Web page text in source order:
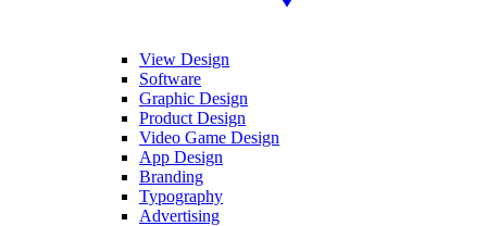
View Design
Software
Graphic Design
Product Design
Video Game Design
App Design
Branding
Typography
Advertising